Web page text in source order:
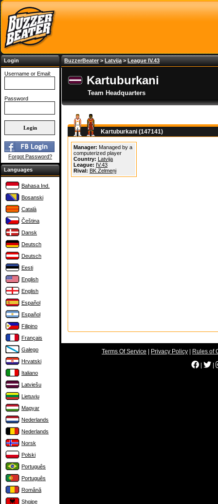
Login
Username or Email:
Password
Forgot Password?
Languages
Bahasa Ind.
Bosanski
Català
Čeština
Dansk
Deutsch
Deutsch
Eesti
English
English
Español
Español
Filipino
Français
Galego
Hrvatski
Italiano
Latviešu
Lietuvių
Magyar
Nederlands
Nederlands
Norsk
Polski
Português
Português
Română
Shqipe
BuzzerBeater> Latvija > League IV.43
Kartuburkani
Team Headquarters
Kartuburkani (147141)
Manager: Managed by a
computerized player
Country: Latvija
League: IV.43
Rival: BK Zelmeņi
Terms Of Service Privacy Policy
Rules of